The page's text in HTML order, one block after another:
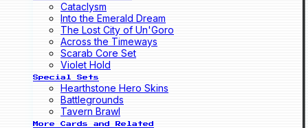
Cataclysm
Into the Emerald Dream
The Lost City of Un'Goro
Across the Timeways
Scarab Core Set
Violet Hold
Special Sets
Hearthstone Hero Skins
Battlegrounds
Tavern Brawl
More Cards and Related